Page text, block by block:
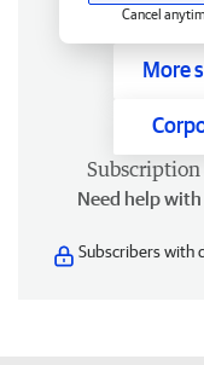
Cancel
More
Subscription
Need help
Subscribers with